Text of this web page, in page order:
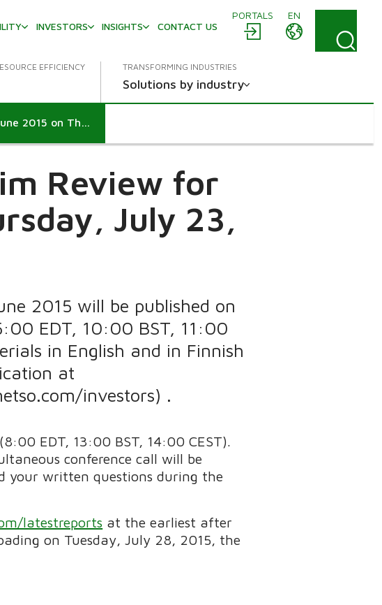
PORTALS
EN
INVESTORS INSIGHTS CONTACT US
EFFICIENCY TRANSFORMING INDUSTRIES
Solutions by industry
Metso to publish its Interim Review for January-June 2015 on Thursday, July 23, 2015
Review for
July 23,
2015 will be published on
EDT, 10:00 BST, 11:00
in English and in Finnish
at
investors) .
(8:00 EDT, 13:00 BST, 14:00 CEST).
conference call will be
your written questions during the
latestreports at the earliest after
on Tuesday, July 28, 2015, the